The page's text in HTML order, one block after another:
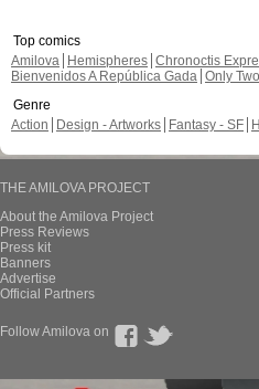
Top comics
Amilova
Hemispheres Chronoctis
Bienvenidos A República Gada Only Two
Genre
Action
Design - Artworks Fantasy - SF
THE AMILOVA PROJECT
About the Amilova Project
Press Reviews
Press kit
Banners
Advertise
Official Partners
Follow Amilova on